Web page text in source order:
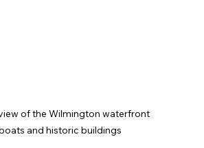
of the Wilmington waterfront
and historic buildings